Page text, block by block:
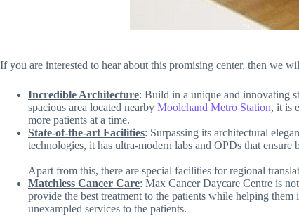
If you are interested to hear about this promising center, then we
Incredible Architecture: Build in a unique and innovating
spacious area located nearby Moolchand Metro Station, it is
more patients at a time.
State-of-the-art Facilities: Surpassing its architectural
technologies, it has ultra-modern labs and OPDs that ensure
Apart from this, there are special facilities for regional
Matchless Cancer Care: Max Cancer Daycare Centre is
provide the best treatment to the patients while helping
unexampled services to the patients.